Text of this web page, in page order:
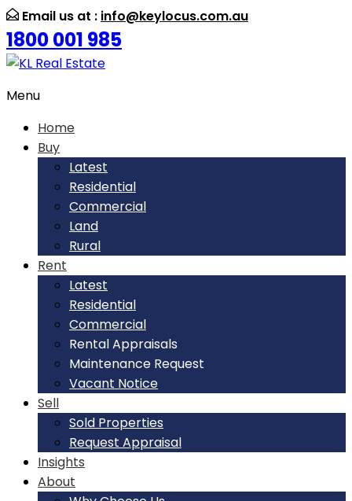
Email us at : info@keylocus.com.au
1800 001 985
Menu
Home
Buy
Latest
Residential
Commercial
Land
Rural
Rent
Latest
Residential
Commercial
Rental Appraisals
Maintenance Request
Vacant Notice
Sell
Sold Properties
Request Appraisal
Insights
About